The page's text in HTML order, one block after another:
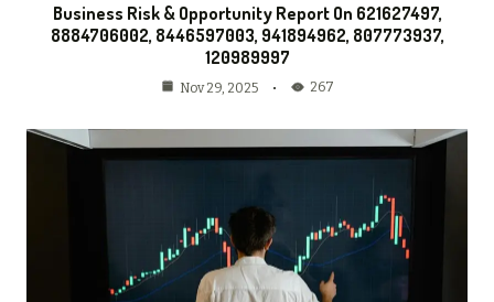
Business Risk & Opportunity Report On 621627497,
8884706002, 8446597003, 941894962, 807773937,
120989997
Nov 29, 2025 267